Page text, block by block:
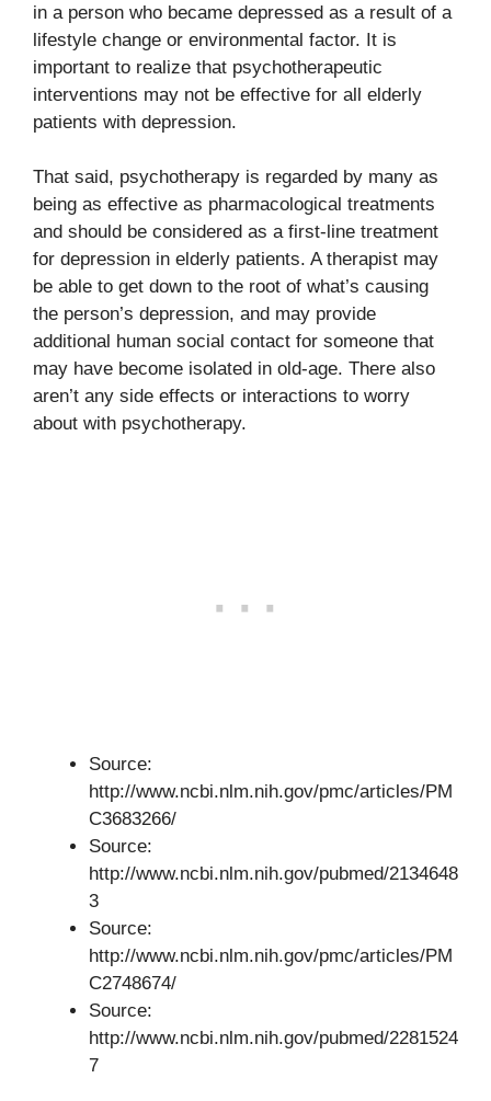
in a person who became depressed as a result of a
lifestyle change or environmental factor. It is
important to realize that psychotherapeutic
interventions may not be effective for all elderly
patients with depression.
That said, psychotherapy is regarded by many as
being as effective as pharmacological treatments
and should be considered as a first-line treatment
for depression in elderly patients. A therapist may
be able to get down to the root of what’s causing
the person’s depression, and may provide
additional human social contact for someone that
may have become isolated in old-age. There also
aren’t any side effects or interactions to worry
about with psychotherapy.
Source:
http://www.ncbi.nlm.nih.gov/pmc/articles/PM
C3683266/
Source:
http://www.ncbi.nlm.nih.gov/pubmed/2134648
3
Source:
http://www.ncbi.nlm.nih.gov/pmc/articles/PM
C2748674/
Source:
http://www.ncbi.nlm.nih.gov/pubmed/2281524
7